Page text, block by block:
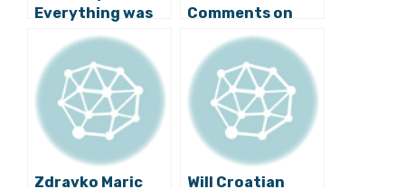
Everything was
Professional in
Talks with
Todorić
Comments on
Government,
Dalić’s Hotmail
Affair, and
Extradition
Zdravko Maric
Will Croatian